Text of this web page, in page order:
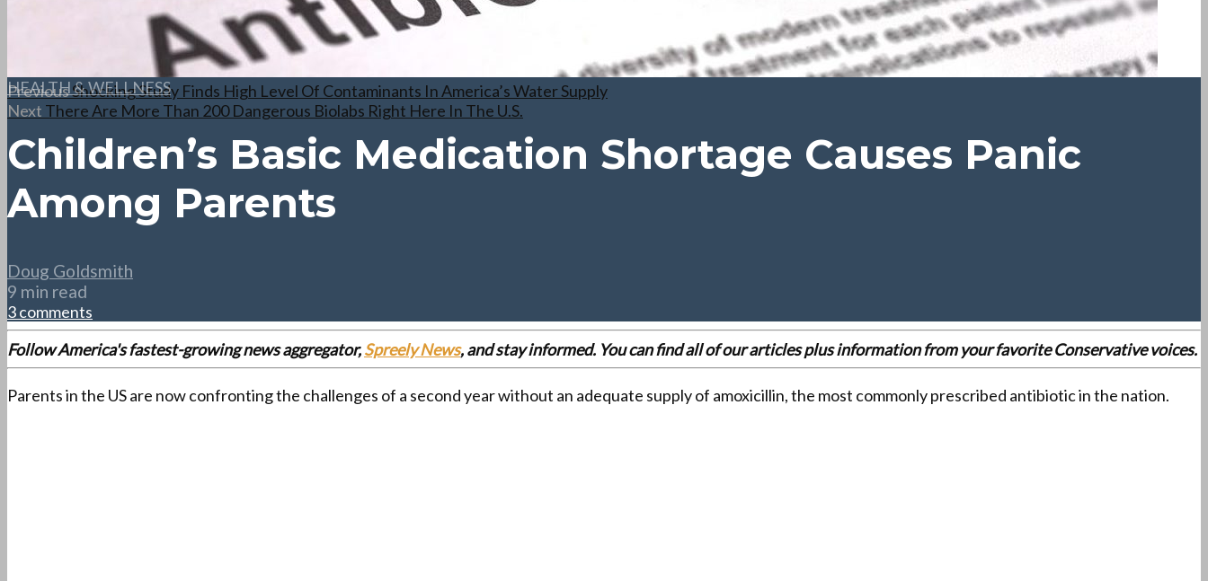
PreviousShocking Study Finds High Level Of Contaminants In America’s Water Supply
Next There Are More Than 200 Dangerous Biolabs Right Here In The U.S.
HEALTH & WELLNESS
Children’s Basic Medication Shortage Causes Panic
Among Parents
Doug Goldsmith
9 min read
3 comments
Follow America's fastest-growing news aggregator,Spreely News, and stay informed. You can find all of our articles plus information from your favorite Conservative voices.
Parents in the US are now confronting the challenges of a second year without an adequate supply of amoxicillin, the most commonly prescribed antibiotic in the nation.